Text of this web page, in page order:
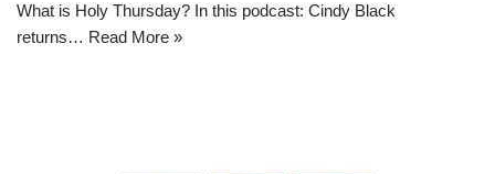
What is Holy Thursday? In this podcast: Cindy Black
returns… Read More »